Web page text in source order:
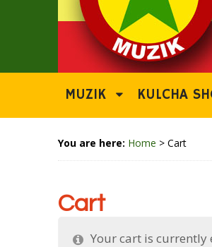
MUZIK KULCHA
You are here: Home > Cart
Cart
Your cart is currently